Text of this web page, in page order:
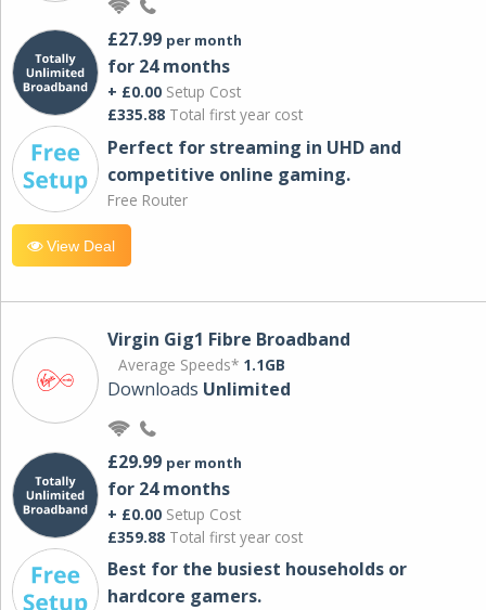
£27.99 per month
for 24 months
+ £0.00 Setup Cost
£335.88 Total first year cost
Perfect for streaming in UHD and
competitive online gaming.
Free Router
View Deal
Virgin Gig1 Fibre Broadband
Average Speeds* 1.1GB
Downloads Unlimited
£29.99 per month
for 24 months
+ £0.00 Setup Cost
£359.88 Total first year cost
Best for the busiest households or
hardcore gamers.